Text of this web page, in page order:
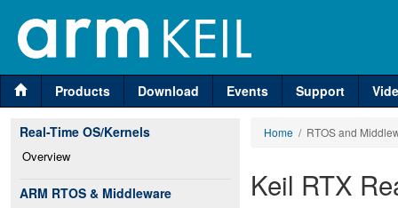
Products Download Events Support
Real-Time OS/Kernels
Overview
ARM RTOS & Middleware
Home / RTOS and
Keil RTX